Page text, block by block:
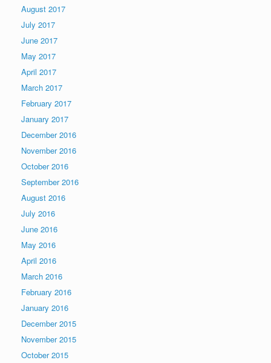
August 2017
July 2017
June 2017
May 2017
April 2017
March 2017
February 2017
January 2017
December 2016
November 2016
October 2016
September 2016
August 2016
July 2016
June 2016
May 2016
April 2016
March 2016
February 2016
January 2016
December 2015
November 2015
October 2015